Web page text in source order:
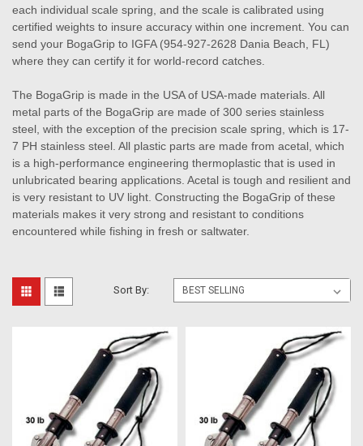
each individual scale spring, and the scale is calibrated using
certified weights to insure accuracy within one increment. You can
send your BogaGrip to IGFA (954-927-2628 Dania Beach, FL)
where they can certify it for world-record catches.
The BogaGrip is made in the USA of USA-made materials. All
metal parts of the BogaGrip are made of 300 series stainless
steel, with the exception of the precision scale spring, which is 17-
7 PH stainless steel. All plastic parts are made from acetal, which
is a high-performance engineering thermoplastic that is used in
unlubricated bearing applications. Acetal is tough and resilient and
is very resistant to UV light. Constructing the BogaGrip of these
materials makes it very strong and resistant to conditions
encountered while fishing in fresh or saltwater.
Sort By: